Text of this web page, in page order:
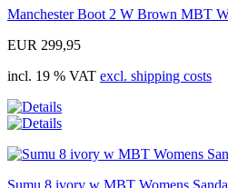
Manchester Boot 2 W Brown MBT
EUR 299,95
incl. 19 % VAT excl. shipping costs
Sumu 8 ivory w MBT Womens